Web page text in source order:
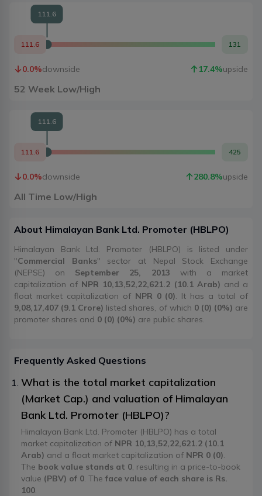
111.6 131
111.6
0.0%downside 17.4%upside
52 Week Low/High
111.6 425
111.6
0.0%downside 280.8%upside
All Time Low/High
About Himalayan Bank Ltd. Promoter (HBLPO)
Himalayan Bank Ltd. Promoter (HBLPO) is listed under
"Commercial Banks" sector at Nepal Stock Exchange
(NEPSE) on September 25, 2013 with a market
capitalization of NPR 10,13,52,22,621.2 (10.1 Arab) and a
float market capitalization of NPR 0 (0) . It has a total of
9,08,17,407 (9.1 Crore) listed shares, of which 0 (0) (0%) are
promoter shares and 0 (0) (0%) are public shares.
Frequently Asked Questions
What is the total market capitalization
(Market Cap.) and valuation of Himalayan
Bank Ltd. Promoter (HBLPO)?
Himalayan Bank Ltd. Promoter (HBLPO) has a total
market capitalization of NPR 10,13,52,22,621.2 (10.1
Arab) and a float market capitalization of NPR 0 (0)
The book value stands at 0 , resulting in a price-to-book
value (PBV) of 0 . The face value of each share is Rs.
100